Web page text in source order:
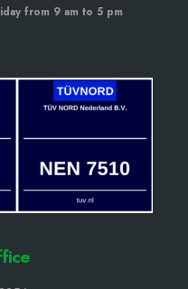
from 9 am to 5 pm